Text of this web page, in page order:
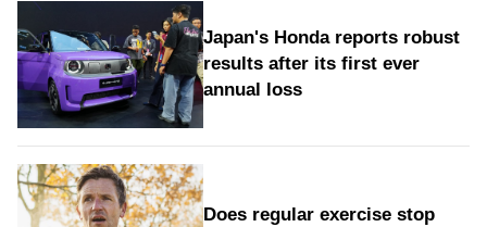
Japan's Honda reports robust
results after its first ever
annual loss
Does regular exercise stop